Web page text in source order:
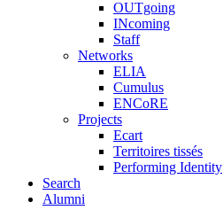
OUTgoing
INcoming
Staff
Networks
ELIA
Cumulus
ENCoRE
Projects
Ecart
Territoires tissés
Performing Identity
Search
Alumni